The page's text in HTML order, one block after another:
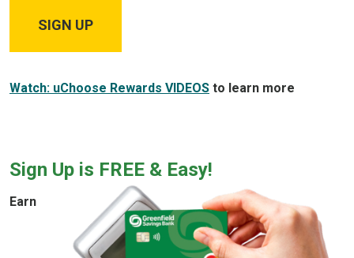
SIGN UP
Watch: uChoose Rewards VIDEOS to learn more
Sign Up is FREE & Easy!
Earn